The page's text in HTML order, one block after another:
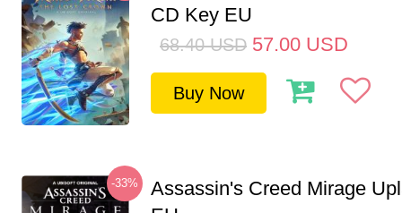
CD Key EU
68.40 USD 57.00 USD
Buy Now
-33%
Assassin's Creed Mirage